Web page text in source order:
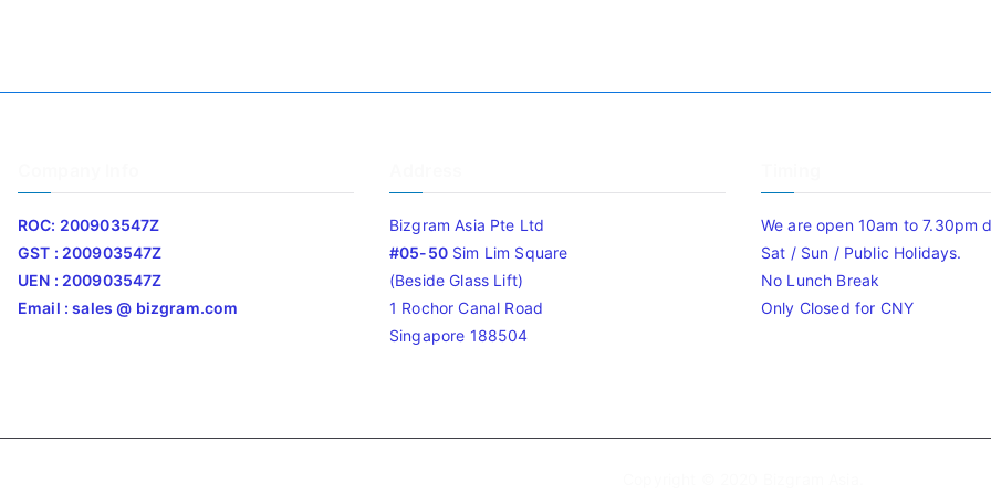
ROC: 200903547Z
GST : 200903547Z
UEN : 200903547Z
Email : sales @ bizgram.com
Bizgram Asia Pte Ltd
#05-50Sim Lim Square
(Beside Glass Lift)
1 Rochor Canal Road
Singapore 188504
We are open 10am to 7.30pm
Sat / Sun / Public Holidays.
No Lunch Break
Only Closed for CNY